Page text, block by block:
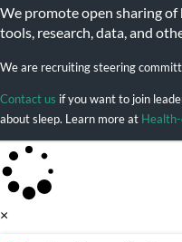
We promote open sharing
tools, research, data, and
We are recruiting steering
Contact us if you want to join
about sleep. Learn more at
×